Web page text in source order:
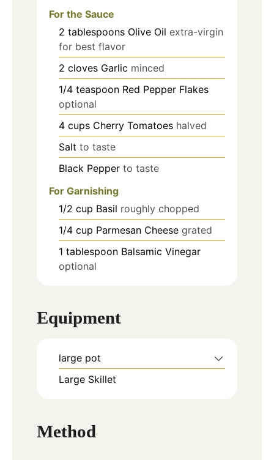
For the Sauce
2 tablespoons Olive Oil extra-virgin
for best flavor
2 cloves Garlic minced
1/4 teaspoon Red Pepper Flakes
optional
4 cups Cherry Tomatoes halved
Salt to taste
Black Pepper to taste
For Garnishing
1/2 cup Basil roughly chopped
1/4 cup Parmesan Cheese grated
1 tablespoon Balsamic Vinegar
optional
Equipment
large pot
Large Skillet
Method